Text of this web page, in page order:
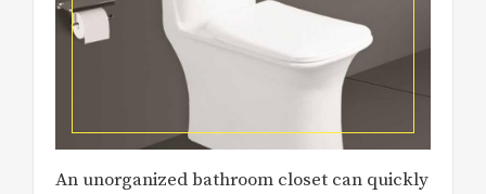
An unorganized bathroom closet can quickly